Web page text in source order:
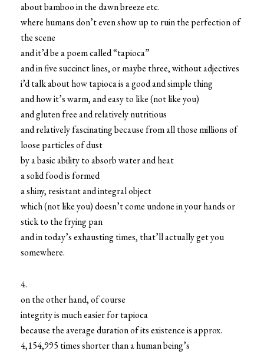
about bamboo in the dawn breeze etc.
where humans don’t even show up to ruin the perfection of
the scene
and it’d be a poem called “tapioca”
and in five succinct lines, or maybe three, without adjectives
i’d talk about how tapioca is a good and simple thing
and how it’s warm, and easy to like (not like you)
and gluten free and relatively nutritious
and relatively fascinating because from all those millions of
loose particles of dust
by a basic ability to absorb water and heat
a solid food is formed
a shiny, resistant and integral object
which (not like you) doesn’t come undone in your hands or
stick to the frying pan
and in today’s exhausting times, that’ll actually get you
somewhere.
4.
on the other hand, of course
integrity is much easier for tapioca
because the average duration of its existence is approx.
4,154,995 times shorter than a human being’s